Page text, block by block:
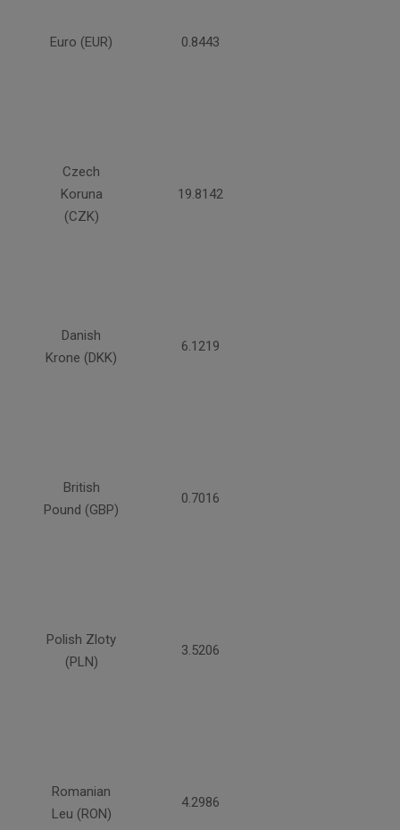
Euro (EUR) 0.8443
Czech
Koruna
(CZK)
19.8142
Danish
Krone (DKK)
6.1219
British
Pound (GBP)
0.7016
Polish Zloty
(PLN)
3.5206
Romanian
Leu (RON)
4.2986